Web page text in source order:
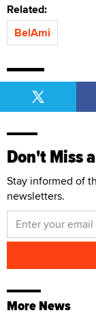
Related:
BelAmi
Don't Miss
Stay informed of
newsletters.
More News